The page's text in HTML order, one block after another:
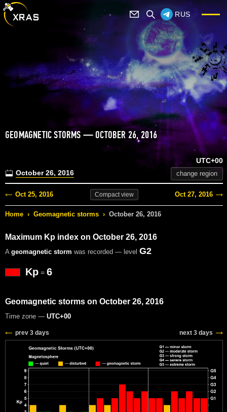
RUS
GEOMAGNETIC STORMS — OCTOBER 26, 2016
October 26, 2016
UTC+00
change region
Oct 25, 2016 Compactview Oct 27, 2016
Home › Geomagnetic storms › October 26, 2016
Maximum Kp index on October 26, 2016
A geomagnetic storm was recorded — level G2
Kp = 6
Geomagnetic storms on October 26, 2016
Time zone — UTC+00
prev 3 days next 3 days